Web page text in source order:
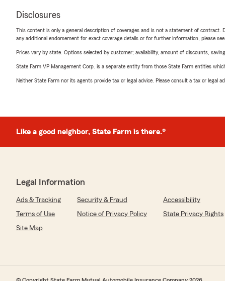
Disclosures
This content is only a general description of coverages and is not a statement of contract.
any additional endorsement for exact coverage details or for further information, please see
Prices vary by state. Options selected by customer; availability, amount of discounts,
State Farm VP Management Corp. is a separate entity from those State Farm entities
Neither State Farm nor its agents provide tax or legal advice. Please consult a tax or legal
Like a good neighbor, State Farm is there.®
Legal Information
Ads & Tracking Security & Fraud
Accessibility
Terms of Use
Notice of Privacy Policy
State Privacy Rights
Site Map